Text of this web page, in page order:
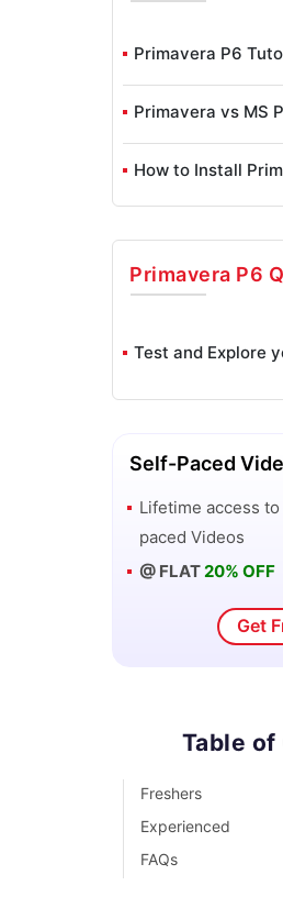
Primavera P6
Primavera vs MS
How to Install
Primavera P6
Test and Explore
Self-Paced
Lifetime access to
paced Videos
@ FLAT20% OFF
Get
Table
Freshers
Experienced
FAQs